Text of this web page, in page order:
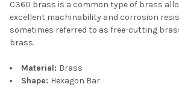
C360 brass is a common type of brass
excellent machinability and corrosion
sometimes referred to as free-cutting
brass.
Material: Brass
Shape: Hexagon Bar